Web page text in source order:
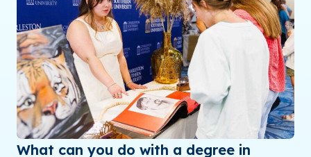
What can you do with a degree in